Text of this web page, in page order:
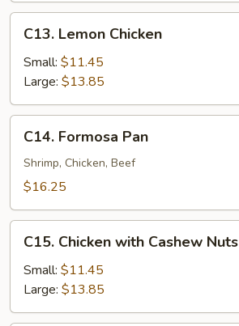
Lemon
Chicken
C13. Lemon Chicken
Small: $11.45
Large: $13.85
Formosa
Pan
C14. Formosa Pan
Shrimp, Chicken, Beef
$16.25
Chicken
with
Cashew
Nuts
C15. Chicken with Cashew Nuts
Small: $11.45
Large: $13.85